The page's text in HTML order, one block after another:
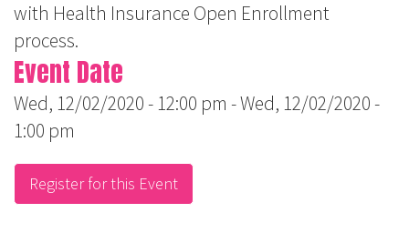
with Health Insurance Open Enrollment
process.
Event Date
Wed, 12/02/2020 - 12:00 pm -Wed, 12/02/2020 -
1:00 pm
Register for this Event